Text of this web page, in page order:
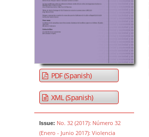
PDF (Spanish)
XML (Spanish)
Issue: No. 32 (2017): Número 32
(Enero - Junio 2017): Violencia